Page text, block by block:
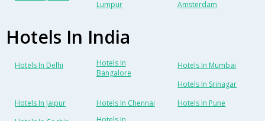
Lumpur
Amsterdam
Hotels In India
Hotels In Delhi
Hotels In
Bangalore
Hotels In Mumbai
Hotels In Srinagar
Hotels In Jaipur
Hotels In Chennai
Hotels In Pune